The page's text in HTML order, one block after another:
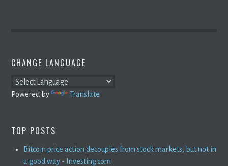
CHANGE LANGUAGE
Powered by Translate
TOP POSTS
Bitcoin price action decouples from stock markets, but not in
a good way - Investing.com